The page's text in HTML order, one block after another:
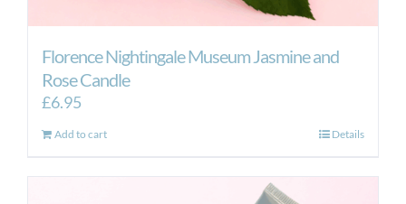
Florence Nightingale Museum Jasmine and
Rose Candle
£6.95
Add to cart Details